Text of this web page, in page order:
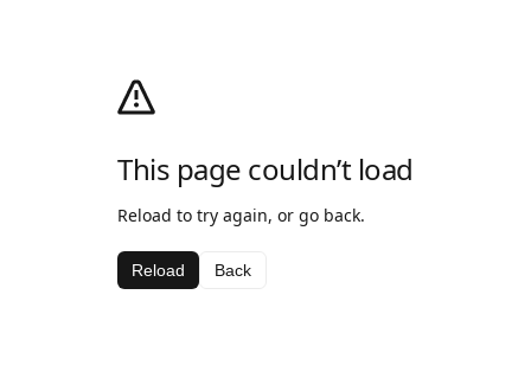
This page couldn’t load
Reload to try again, or go back.
Reload Back